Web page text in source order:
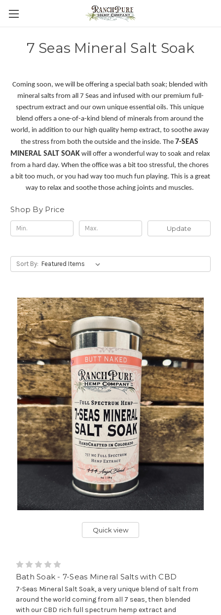
7 Seas Mineral Salt Soak
Coming soon, we will be offering a special bath soak; blended with
mineral salts from all 7 Seas and infused with our premium full-
spectrum extract and our own unique essential oils. This unique
blend offers a one-of-a-kind blend of minerals from around the
world, in addition to our high quality hemp extract, to soothe away
the stress from both the outside and the inside. The 7-SEAS
MINERAL SALT SOAK will offer a wonderful way to soak and relax
from a hard day. When the office was a bit too stressful, the chores
a bit too much, or you had way too much fun playing. This is a great
way to relax and soothe those aching joints and muscles.
Shop By Price
Update
Sort By:
Quick view
Bath Soak - 7-Seas Mineral Salts with CBD
7-Seas Mineral Salt Soak, a very unique blend of salt from
around the world coming from all 7 seas, then blended
with our CBD rich full spectrum hemp extract and